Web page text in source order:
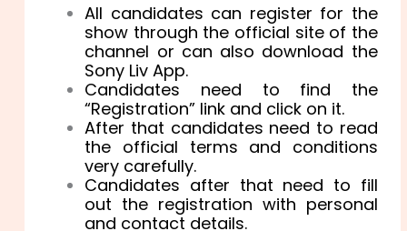
All candidates can register for the
show through the official site of the
channel or can also download the
Sony Liv App.
Candidates need to find the
“Registration” link and click on it.
After that candidates need to read
the official terms and conditions
very carefully.
Candidates after that need to fill
out the registration with personal
and contact details.